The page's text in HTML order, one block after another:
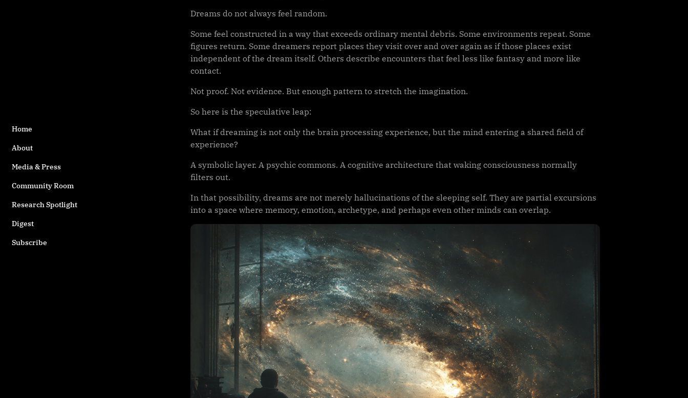
Home
About
Media & Press
Community Room
Research Spotlight
Digest
Subscribe
Dreams do not always feel random.
Some feel constructed in a way that exceeds ordinary mental debris. Some environments repeat. Some
figures return. Some dreamers report places they visit over and over again as if those places exist
independent of the dream itself. Others describe encounters that feel less like fantasy and more like
contact.
Not proof. Not evidence. But enough pattern to stretch the imagination.
So here is the speculative leap:
What if dreaming is not only the brain processing experience, but the mind entering a shared field of
experience?
A symbolic layer. A psychic commons. A cognitive architecture that waking consciousness normally
filters out.
In that possibility, dreams are not merely hallucinations of the sleeping self. They are partial excursions
into a space where memory, emotion, archetype, and perhaps even other minds can overlap.